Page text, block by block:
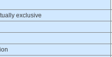
exclusive